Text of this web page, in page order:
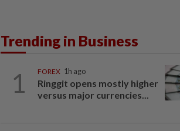
Trending in Business
1 FOREX 1h ago
Ringgit opens mostly higher
versus major currencies...